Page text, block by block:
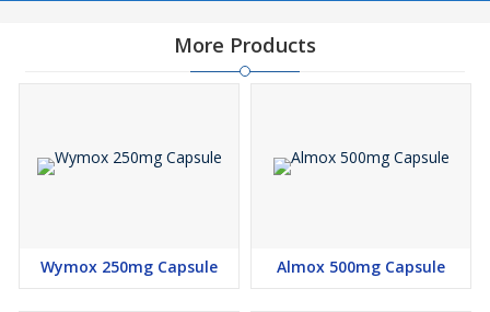
More Products
Wymox 250mg Capsule Almox 500mg Capsule